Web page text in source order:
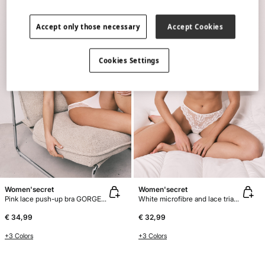
Women'secret
Pink lace push-up bra GORGEOUS
€ 34,99
+3 Colors
Women'secret
White microfibre and lace triangle bra CHARMING
€ 32,99
+3 Colors
Accept only those necessary Accept Cookies
Cookies Settings